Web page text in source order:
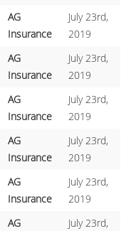
AG
Insurance
July 23rd,
2019
AG
Insurance
July 23rd,
2019
AG
Insurance
July 23rd,
2019
AG
Insurance
July 23rd,
2019
AG
Insurance
July 23rd,
2019
AG
July 23rd,